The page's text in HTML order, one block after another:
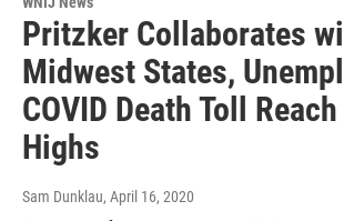
Pritzker Collaborates
Midwest States,
COVID Death Toll
Highs
Sam Dunklau, April 16, 2020